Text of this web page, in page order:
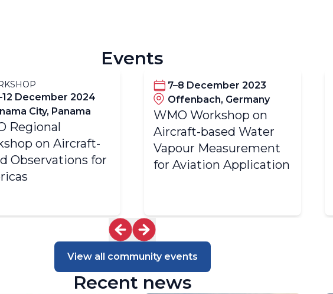
Events
December 2024
City, Panama
Regional
on Aircraft-
Observations for
7–8 December 2023
Offenbach, Germany
WMO Workshop on
Aircraft-based Water
Vapour Measurement
for Aviation Application
View all community events
Recent news